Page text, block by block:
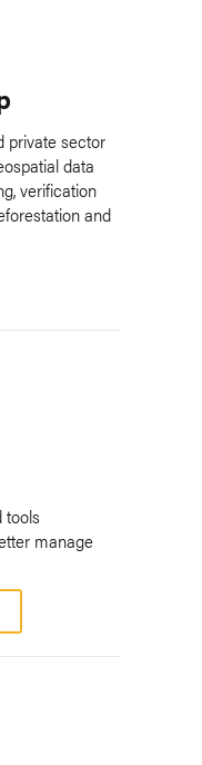
private sector
data
verification
and
tools
manage